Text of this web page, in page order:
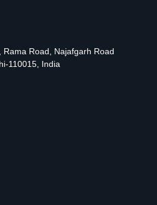
Road, Najafgarh Road
110015, India